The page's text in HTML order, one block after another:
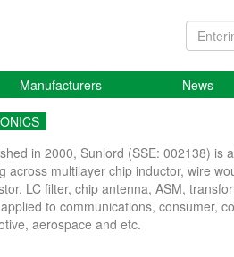
Manufacturers News
in 2000, Sunlord (SSE: 002138) is
across multilayer chip inductor, wire
LC filter, chip antenna, ASM,
to communications, consumer,
aerospace and etc.